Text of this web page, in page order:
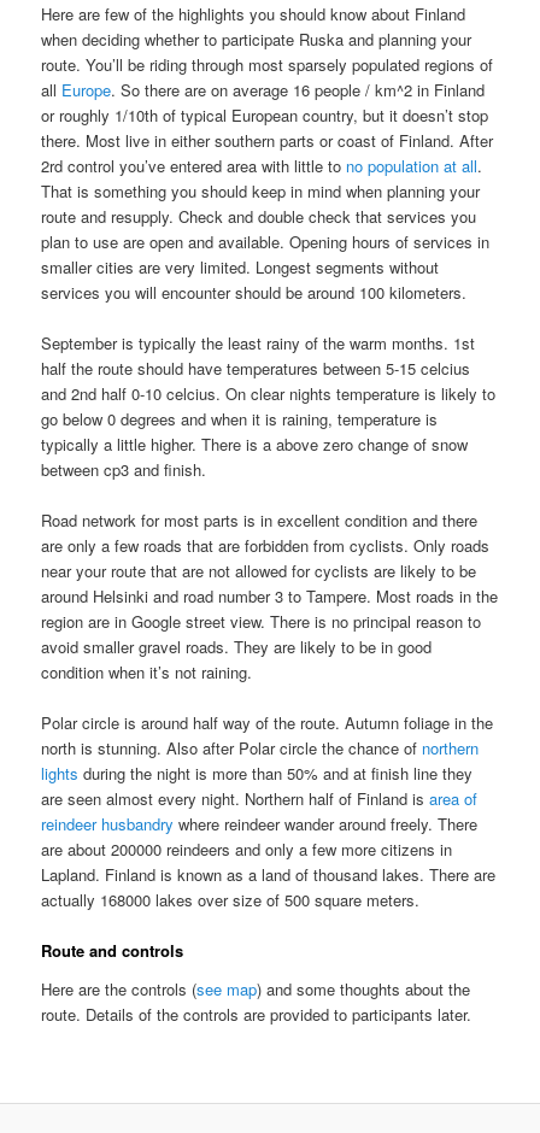
Here are few of the highlights you should know about Finland
when deciding whether to participate Ruska and planning your
route. You’ll be riding through most sparsely populated regions of
all Europe. So there are on average 16 people / km^2 in Finland
or roughly 1/10th of typical European country, but it doesn’t stop
there. Most live in either southern parts or coast of Finland. After
2rd control you’ve entered area with little to no population at all.
That is something you should keep in mind when planning your
route and resupply. Check and double check that services you
plan to use are open and available. Opening hours of services in
smaller cities are very limited. Longest segments without
services you will encounter should be around 100 kilometers.
September is typically the least rainy of the warm months. 1st
half the route should have temperatures between 5-15 celcius
and 2nd half 0-10 celcius. On clear nights temperature is likely to
go below 0 degrees and when it is raining, temperature is
typically a little higher. There is a above zero change of snow
between cp3 and finish.
Road network for most parts is in excellent condition and there
are only a few roads that are forbidden from cyclists. Only roads
near your route that are not allowed for cyclists are likely to be
around Helsinki and road number 3 to Tampere. Most roads in the
region are in Google street view. There is no principal reason to
avoid smaller gravel roads. They are likely to be in good
condition when it’s not raining.
Polar circle is around half way of the route. Autumn foliage in the
north is stunning. Also after Polar circle the chance of northern
lights during the night is more than 50% and at finish line they
are seen almost every night. Northern half of Finland isarea of
reindeer husbandry where reindeer wander around freely. There
are about 200000 reindeers and only a few more citizens in
Lapland. Finland is known as a land of thousand lakes. There are
actually 168000 lakes over size of 500 square meters.
Route and controls
Here are the controls (see map) and some thoughts about the
route. Details of the controls are provided to participants later.